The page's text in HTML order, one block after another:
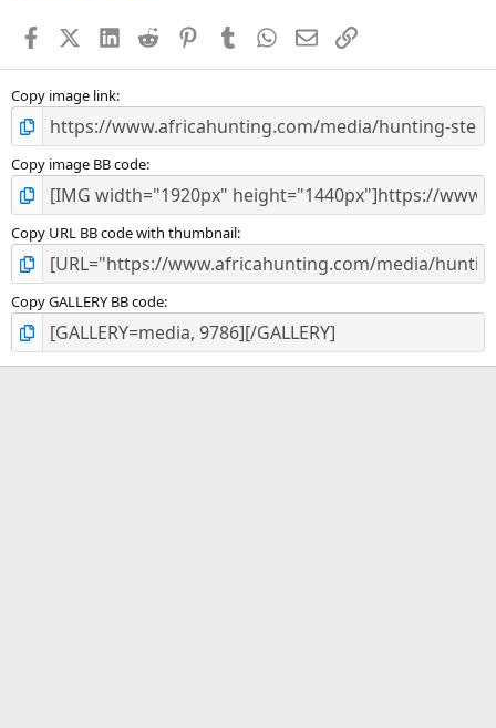
s
FacebookX (Twitter)
LinkedIn
Reddit PinterestTumblr WhatsApp
EmailLink
Copy image link
Copy image BB code
Copy URL BB code with thumbnail
Copy GALLERY BB code